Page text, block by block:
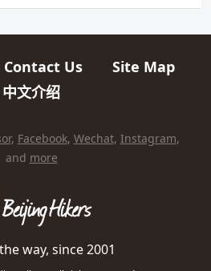
Contact Us Site Map
中文介绍
on the internet
, Facebook, Wechat, Instagram,
and more
way, since 2001